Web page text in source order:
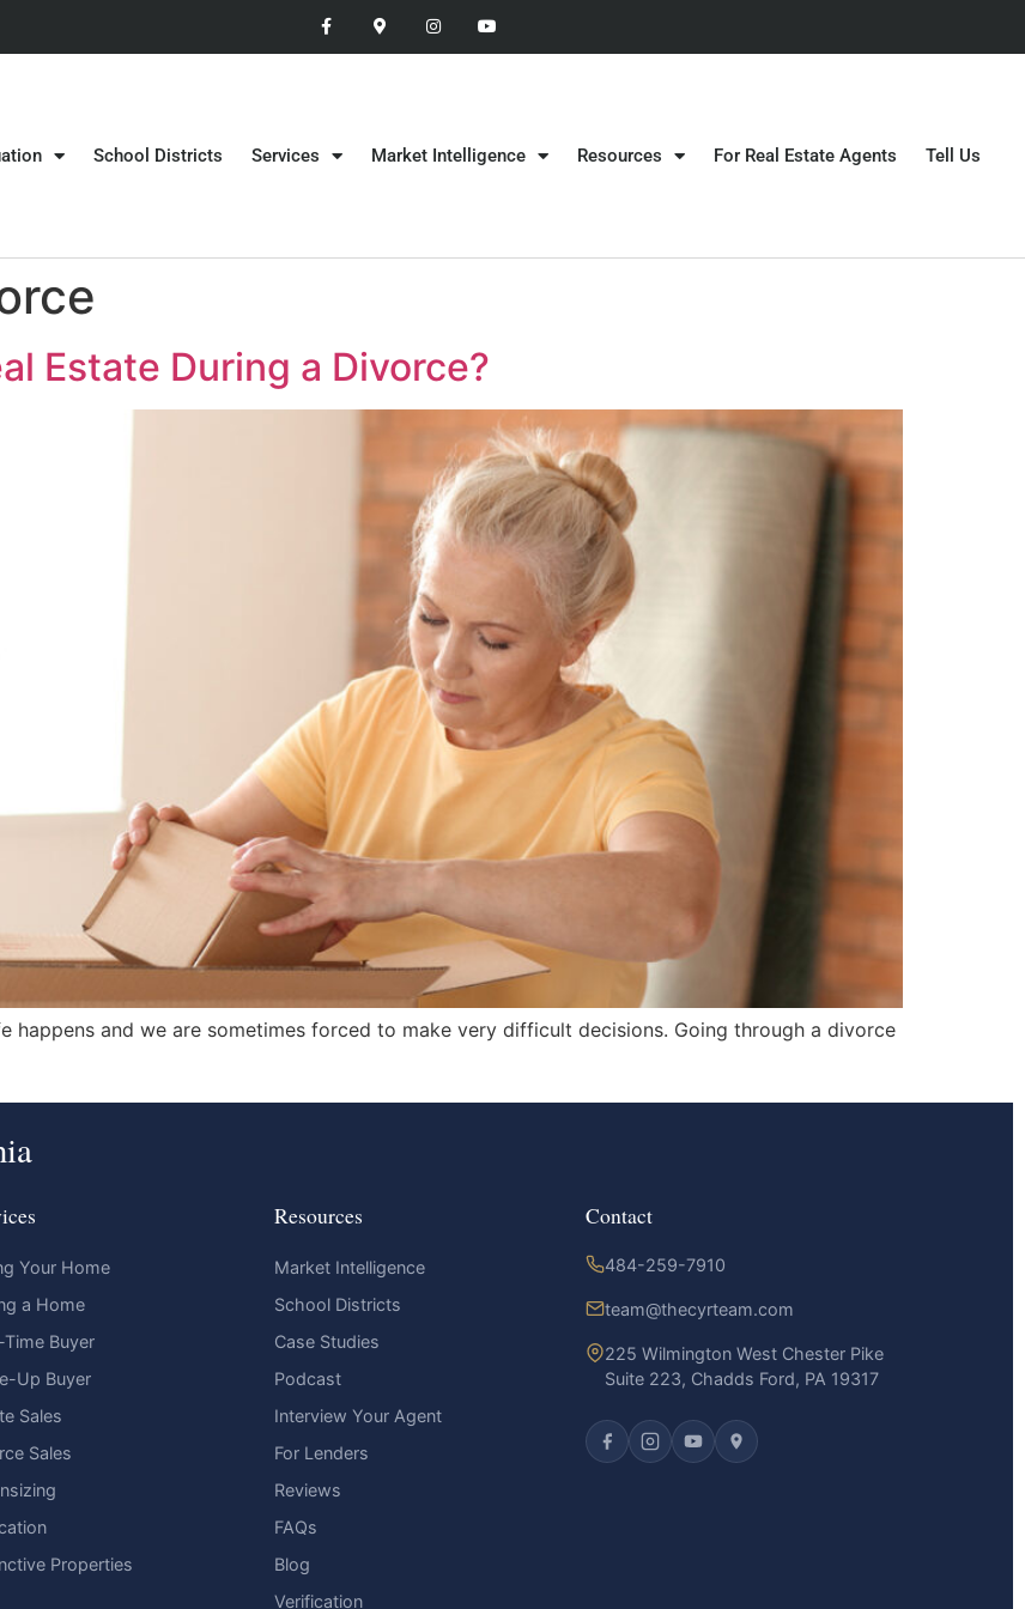
School Districts Services Market Intelligence Resources For Real Estate Agents Tell Us
Estate During a Divorce?
happens and we are sometimes forced to make very difficult decisions. Going through a divorce
Your Home
a Home
Time Buyer
Up Buyer
Sales
Sales
Properties
Resources
Market Intelligence
School Districts
Case Studies
Podcast
Interview Your Agent
For Lenders
Reviews
FAQs
Blog
Verification
Contact
484-259-7910
team@thecyrteam.com
225 Wilmington West Chester Pike
Suite 223, Chadds Ford, PA 19317